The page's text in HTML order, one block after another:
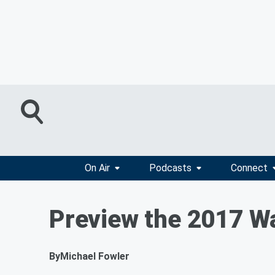
On Air Podcasts Connect
Preview the 2017
ByMichael Fowler